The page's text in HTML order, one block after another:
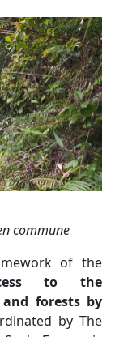
commune
of the
to the
forests by
by The